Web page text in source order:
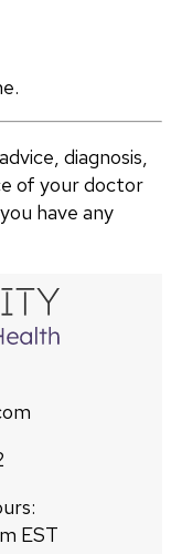
diagnosis,
of your doctor
have any
EST